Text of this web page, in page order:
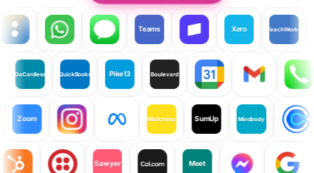
Teams Xero TeachWorks
GoCardless QuickBooks Pike13 Boulevard
Zoom Mailchimp SumUp Mindbody
Sawyer Meet